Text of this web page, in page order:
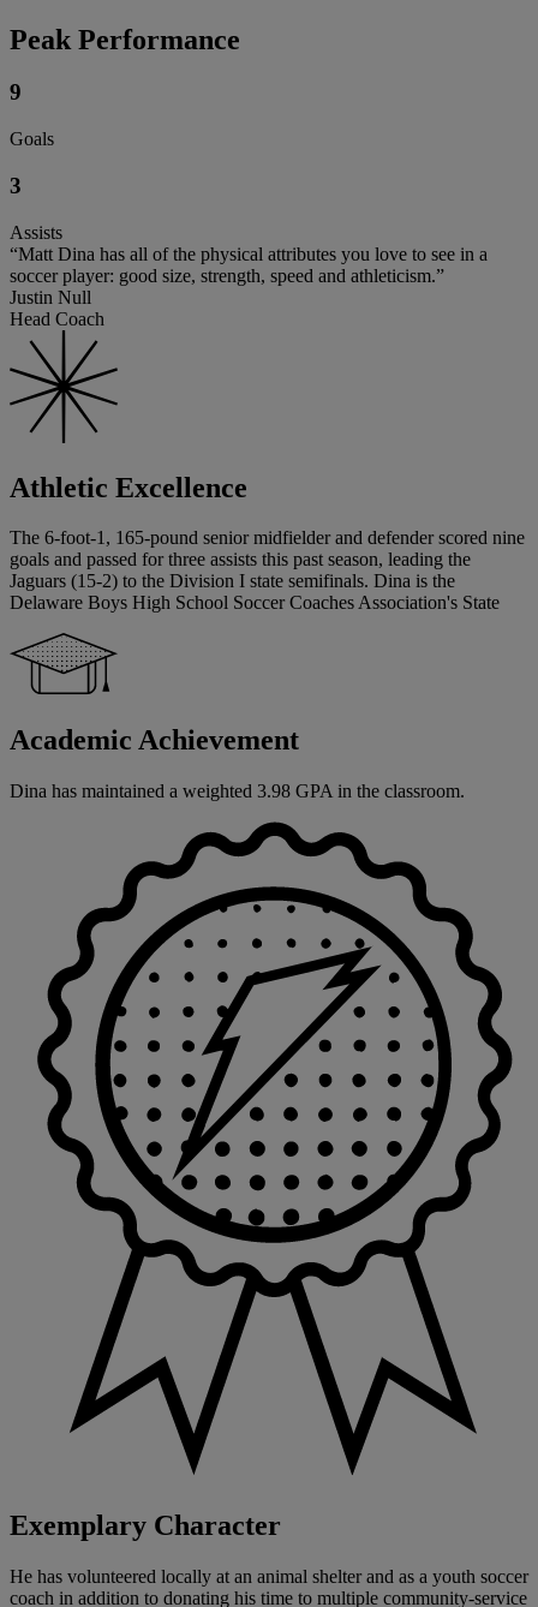
Peak Performance
9
Goals
3
Assists
“Matt Dina has all of the physical attributes you love to see in a
soccer player: good size, strength, speed and athleticism.”
Justin Null
Head Coach
Athletic Excellence
The 6-foot-1, 165-pound senior midfielder and defender scored nine
goals and passed for three assists this past season, leading the
Jaguars (15-2) to the Division I state semifinals. Dina is the
Delaware Boys High School Soccer Coaches Association's State
Academic Achievement
Dina has maintained a weighted 3.98 GPA in the classroom.
Exemplary Character
He has volunteered locally at an animal shelter and as a youth soccer
coach in addition to donating his time to multiple community-service